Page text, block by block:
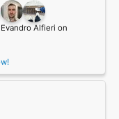
Alfieri on